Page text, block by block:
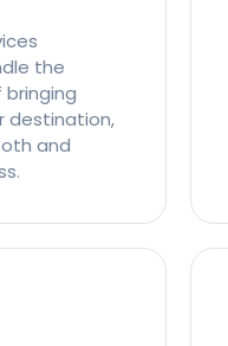
the
destination,
and